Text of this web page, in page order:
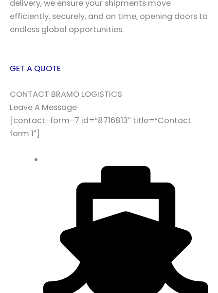
delivery, we ensure your shipments move
efficiently, securely, and on time, opening doors to
endless global opportunities.
GET A QUOTE
CONTACT BRAMO LOGISTICS
Leave A Message
[contact-form-7 id=”8716813″ title=”Contact
form 1″]